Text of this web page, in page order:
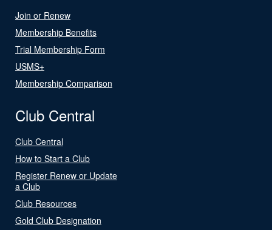
Join or Renew
Membership Benefits
Trial Membership Form
USMS+
Membership Comparison
Club Central
Club Central
How to Start a Club
Register Renew or Update
a Club
Club Resources
Gold Club Designation